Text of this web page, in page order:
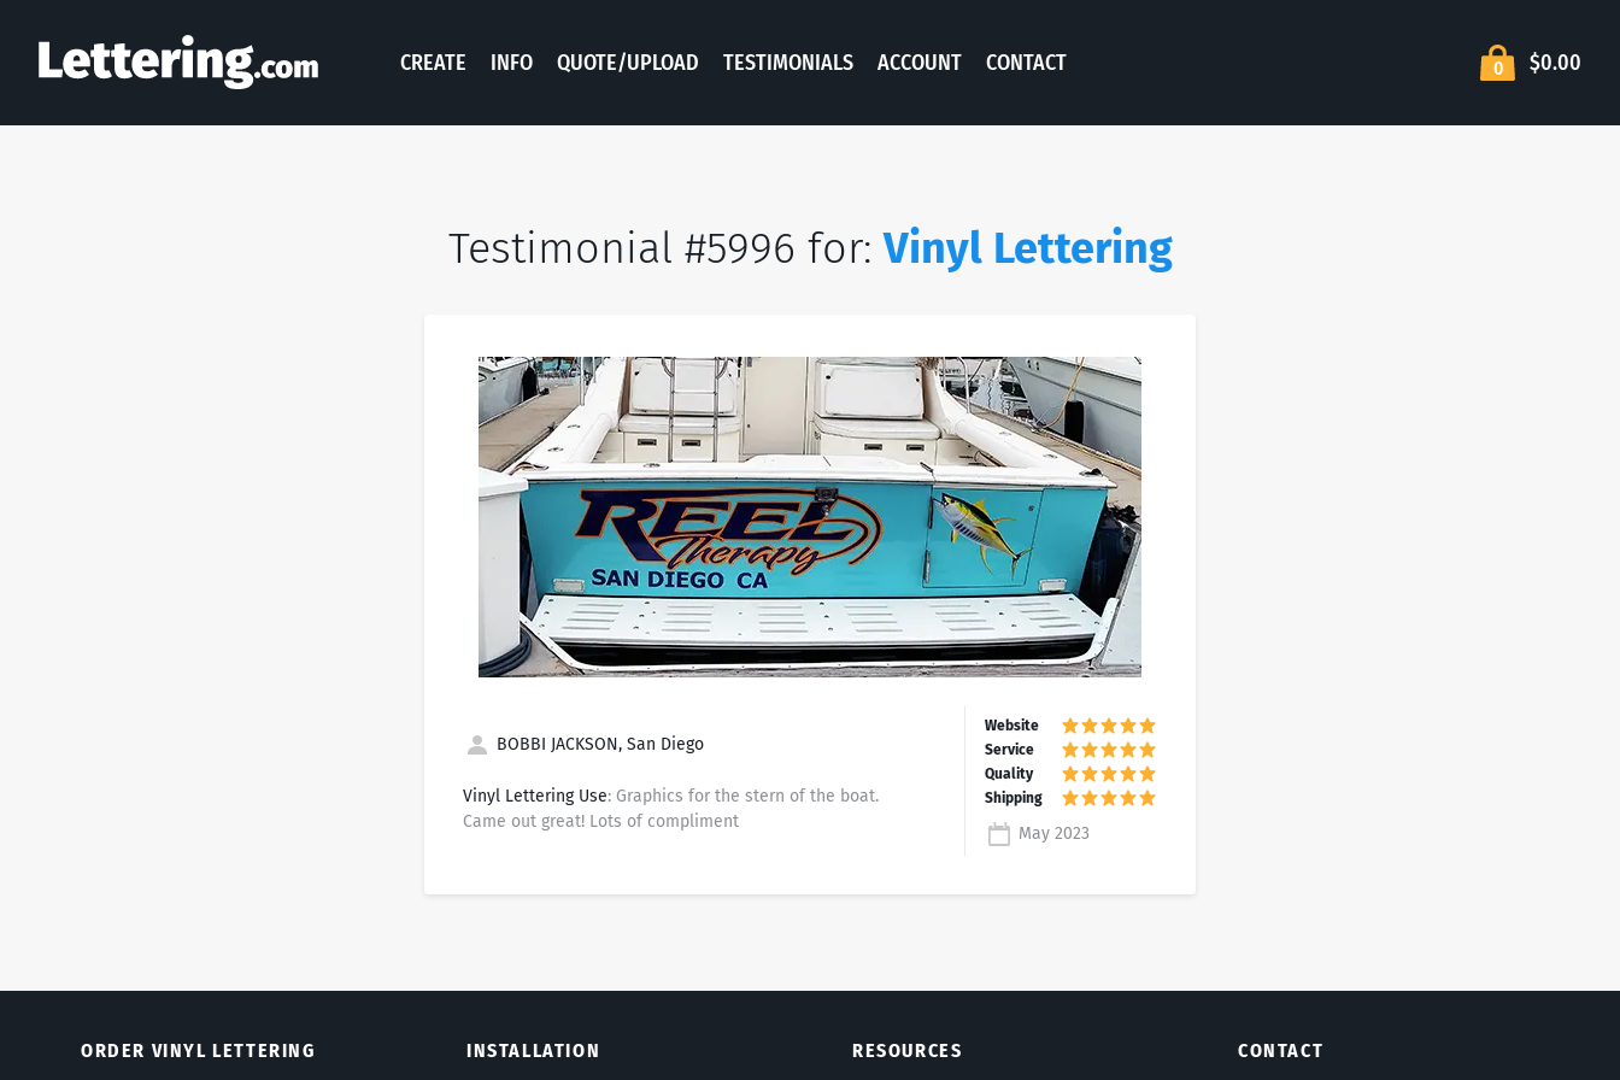
CREATE INFO QUOTE/UPLOAD TESTIMONIALS ACCOUNT CONTACT 0 $0.00
Testimonial #5996 for:Vinyl Lettering
BOBBI JACKSON, San Diego
Vinyl Lettering Use: Graphics for the stern of the boat.
Came out great! Lots of compliment
May 2023
ORDER VINYL LETTERING INSTALLATION RESOURCES CONTACT